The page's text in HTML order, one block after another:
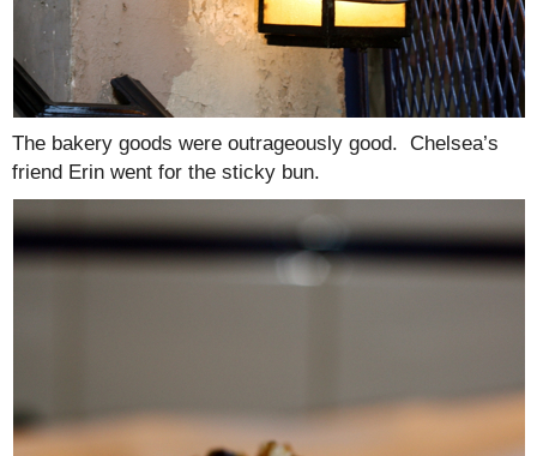
The bakery goods were outrageously good. Chelsea’s
friend Erin went for the sticky bun.